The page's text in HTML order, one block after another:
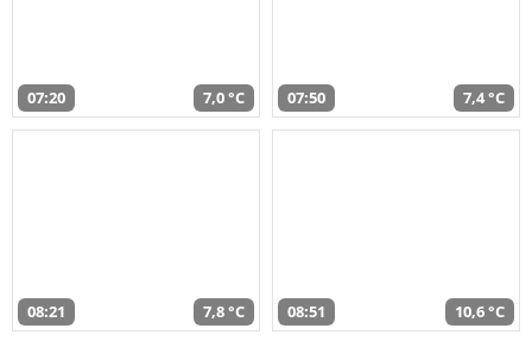
07:20 7,0 °C 07:50 7,4 °C
08:21 7,8 °C 08:51 10,6 °C